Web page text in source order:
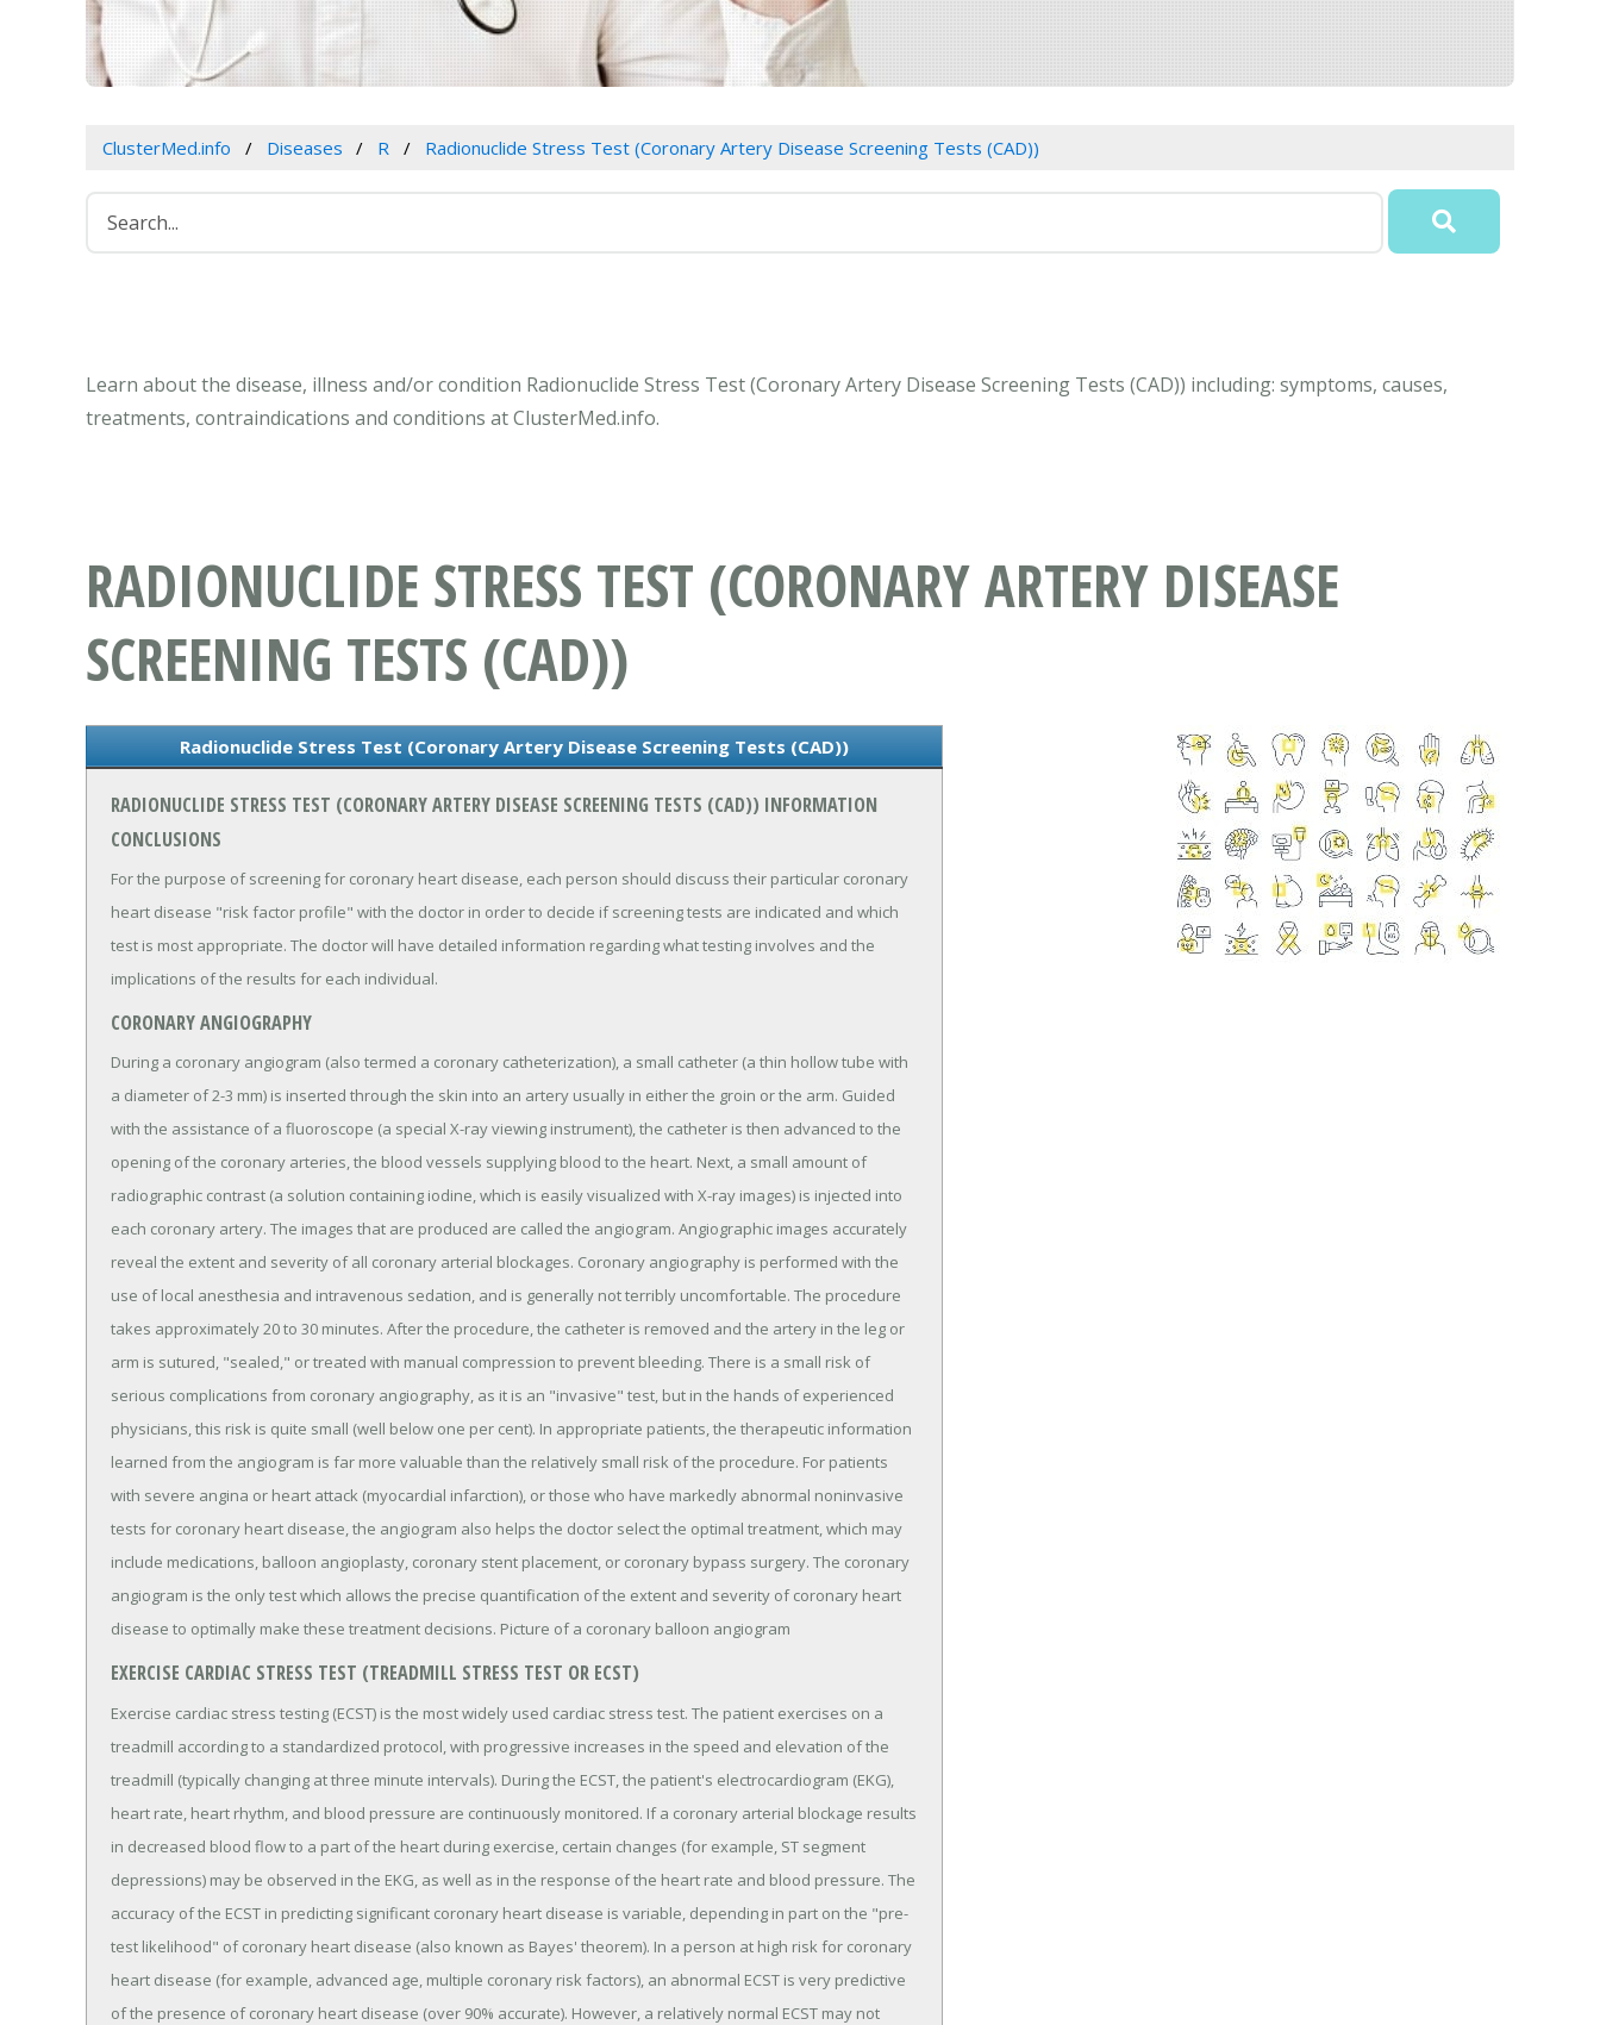
ClusterMed.info Diseases R Radionuclide Stress Test (Coronary Artery Disease Screening Tests (CAD))
Learn about the disease, illness and/or condition Radionuclide Stress Test (Coronary Artery Disease Screening Tests (CAD)) including: symptoms, causes,
treatments, contraindications and conditions at ClusterMed.info.
RADIONUCLIDE STRESS TEST (CORONARY ARTERY DISEASE
SCREENING TESTS (CAD))
Radionuclide Stress Test (Coronary Artery Disease Screening Tests (CAD))
RADIONUCLIDE STRESS TEST (CORONARY ARTERY DISEASE SCREENING TESTS (CAD)) INFORMATION
CONCLUSIONS
For the purpose of screening for coronary heart disease, each person should discuss their particular coronary
heart disease "risk factor profile" with the doctor in order to decide if screening tests are indicated and which
test is most appropriate. The doctor will have detailed information regarding what testing involves and the
implications of the results for each individual.
CORONARY ANGIOGRAPHY
During a coronary angiogram (also termed a coronary catheterization), a small catheter (a thin hollow tube with
a diameter of 2-3 mm) is inserted through the skin into an artery usually in either the groin or the arm. Guided
with the assistance of a fluoroscope (a special X-ray viewing instrument), the catheter is then advanced to the
opening of the coronary arteries, the blood vessels supplying blood to the heart. Next, a small amount of
radiographic contrast (a solution containing iodine, which is easily visualized with X-ray images) is injected into
each coronary artery. The images that are produced are called the angiogram. Angiographic images accurately
reveal the extent and severity of all coronary arterial blockages. Coronary angiography is performed with the
use of local anesthesia and intravenous sedation, and is generally not terribly uncomfortable. The procedure
takes approximately 20 to 30 minutes. After the procedure, the catheter is removed and the artery in the leg or
arm is sutured, "sealed," or treated with manual compression to prevent bleeding. There is a small risk of
serious complications from coronary angiography, as it is an "invasive" test, but in the hands of experienced
physicians, this risk is quite small (well below one per cent). In appropriate patients, the therapeutic information
learned from the angiogram is far more valuable than the relatively small risk of the procedure. For patients
with severe angina or heart attack (myocardial infarction), or those who have markedly abnormal noninvasive
tests for coronary heart disease, the angiogram also helps the doctor select the optimal treatment, which may
include medications, balloon angioplasty, coronary stent placement, or coronary bypass surgery. The coronary
angiogram is the only test which allows the precise quantification of the extent and severity of coronary heart
disease to optimally make these treatment decisions. Picture of a coronary balloon angiogram
EXERCISE CARDIAC STRESS TEST (TREADMILL STRESS TEST OR ECST)
Exercise cardiac stress testing (ECST) is the most widely used cardiac stress test. The patient exercises on a
treadmill according to a standardized protocol, with progressive increases in the speed and elevation of the
treadmill (typically changing at three minute intervals). During the ECST, the patient's electrocardiogram (EKG),
heart rate, heart rhythm, and blood pressure are continuously monitored. If a coronary arterial blockage results
in decreased blood flow to a part of the heart during exercise, certain changes (for example, ST segment
depressions) may be observed in the EKG, as well as in the response of the heart rate and blood pressure. The
accuracy of the ECST in predicting significant coronary heart disease is variable, depending in part on the "pre-
test likelihood" of coronary heart disease (also known as Bayes' theorem). In a person at high risk for coronary
heart disease (for example, advanced age, multiple coronary risk factors), an abnormal ECST is very predictive
of the presence of coronary heart disease (over 90% accurate). However, a relatively normal ECST may not